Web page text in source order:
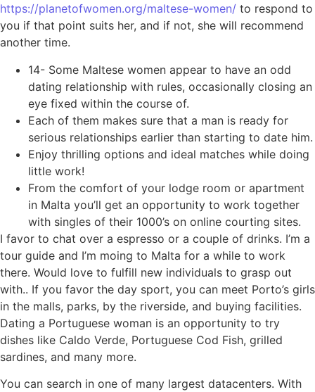
https://planetofwomen.org/maltese-women/ to respond to
you if that point suits her, and if not, she will recommend
another time.
14- Some Maltese women appear to have an odd
dating relationship with rules, occasionally closing an
eye fixed within the course of.
Each of them makes sure that a man is ready for
serious relationships earlier than starting to date him.
Enjoy thrilling options and ideal matches while doing
little work!
From the comfort of your lodge room or apartment
in Malta you’ll get an opportunity to work together
with singles of their 1000’s on online courting sites.
I favor to chat over a espresso or a couple of drinks. I’m a
tour guide and I’m moing to Malta for a while to work
there. Would love to fulfill new individuals to grasp out
with.. If you favor the day sport, you can meet Porto’s girls
in the malls, parks, by the riverside, and buying facilities.
Dating a Portuguese woman is an opportunity to try
dishes like Caldo Verde, Portuguese Cod Fish, grilled
sardines, and many more.
You can search in one of many largest datacenters. With